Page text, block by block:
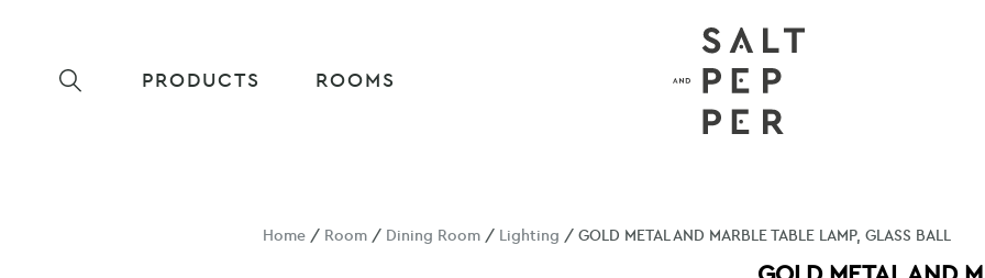
PRODUCTS ROOMS
Home / Room / Dining Room / Lighting / GOLD METAL AND MARBLE TABLE LAMP, GLASS BALL